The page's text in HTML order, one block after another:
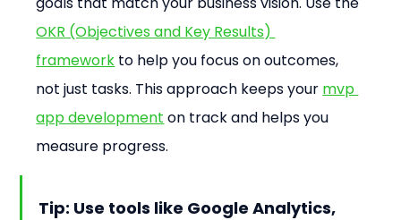
OKR (Objectives and Key Results)
framework to help you focus on outcomes,
not just tasks. This approach keeps your mvp
app development on track and helps you
measure progress.
Tip: Use tools like Google Analytics,